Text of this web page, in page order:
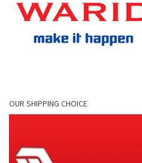
OUR SHIPPING CHOICE